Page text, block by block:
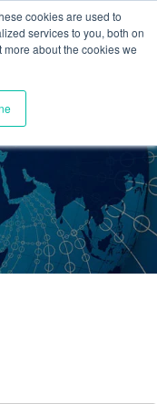
cookies are used to
services to you, both on
about the cookies we